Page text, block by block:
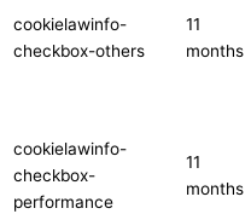
cookielawinfo-
checkbox-others
11
months
cookielawinfo-
checkbox-
performance
11
months